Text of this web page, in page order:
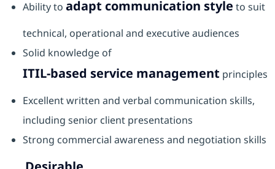
Ability to adapt communication style to suit
technical, operational and executive audiences
Solid knowledge of
ITIL-based service management principles
Excellent written and verbal communication skills,
including senior client presentations
Strong commercial awareness and negotiation skills